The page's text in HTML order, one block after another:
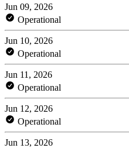
Jun 09, 2026
Operational
Jun 10, 2026
Operational
Jun 11, 2026
Operational
Jun 12, 2026
Operational
Jun 13, 2026